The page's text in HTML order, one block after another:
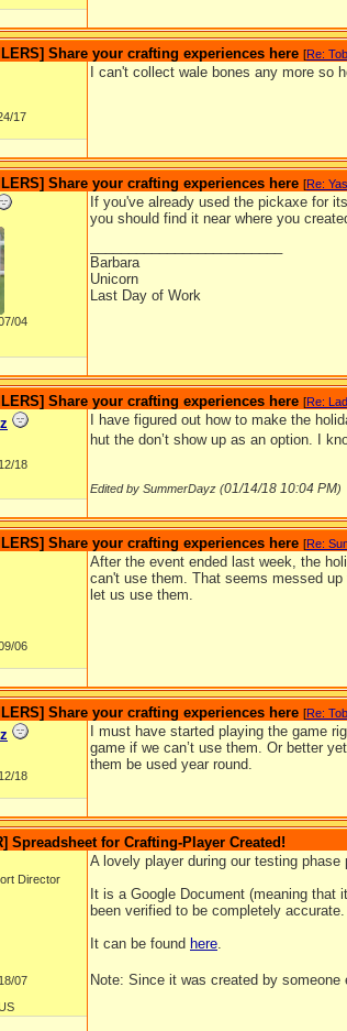
Share your crafting experiences here [Re:
17
I can't collect wale bones any more so
Share your crafting experiences here [Re:
04
If you've already used the pickaxe for
you should find it near where you
Barbara
Unicorn
Last Day of Work
Share your crafting experiences here [Re:
18
I have figured out how to make the
hut the don’t show up as an option. I
Edited by SummerDayz (01/14/18 10:04 PM)
Share your crafting experiences here [Re:
06
After the event ended last week, the
can't use them. That seems messed
let us use them.
Share your crafting experiences here [Re:
18
I must have started playing the game
game if we can’t use them. Or better
them be used year round.
Spreadsheet for Crafting-Player Created!
Director
07
A lovely player during our testing
It is a Google Document (meaning
been verified to be completely accurate.
It can be found here.
Note: Since it was created by